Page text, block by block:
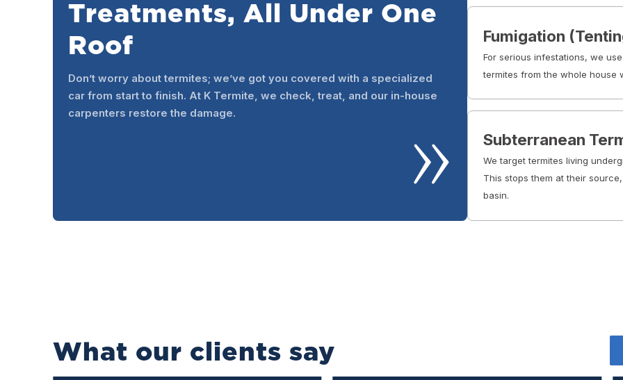
Treatments, All Under One
Roof
Don’t worry about termites; we’ve got you covered with a specialized
car from start to finish. At K Termite, we check, treat, and our in-house
carpenters restore the damage.
Fumigation
For serious infestations, we
termites from the whole house
Subterranean
We target termites living
This stops them at their
basin.
What our clients say